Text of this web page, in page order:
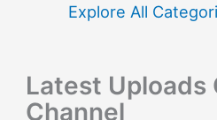
f
:
Explore All
Latest Uploads
Channel